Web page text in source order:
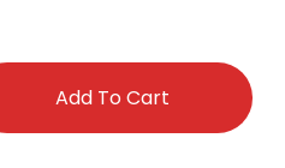
Add To Cart